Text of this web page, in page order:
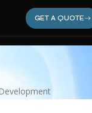
GET A QUOTE